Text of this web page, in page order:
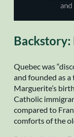
Backstory:
Quebec was
and founded as
Marguerite’s
Catholic
compared to
comforts of the